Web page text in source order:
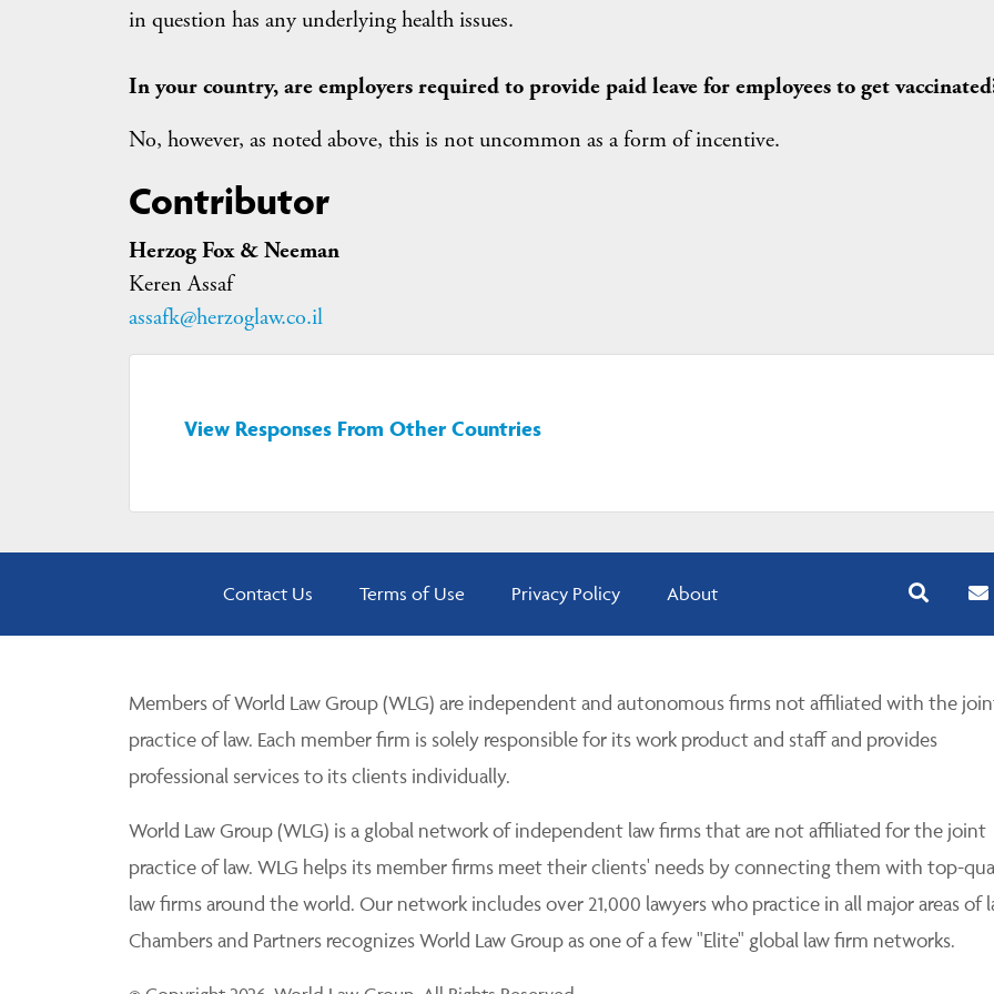
in question has any underlying health issues.
In your country, are employers required to provide paid leave for employees to get
No, however, as noted above, this is not uncommon as a form of incentive.
Contributor
Herzog Fox & Neeman
Keren Assaf
assafk@herzoglaw.co.il
View Responses From Other Countries
Contact Us Terms of Use Privacy Policy About
Members of World Law Group (WLG) are independent and autonomous firms not affiliated with the
practice of law. Each member firm is solely responsible for its work product and staff and provides
professional services to its clients individually.
World Law Group (WLG) is a global network of independent law firms that are not affiliated for the joint
practice of law. WLG helps its member firms meet their clients' needs by connecting them with top-
law firms around the world. Our network includes over 21,000 lawyers who practice in all major areas of
Chambers and Partners recognizes World Law Group as one of a few "Elite" global law firm networks.